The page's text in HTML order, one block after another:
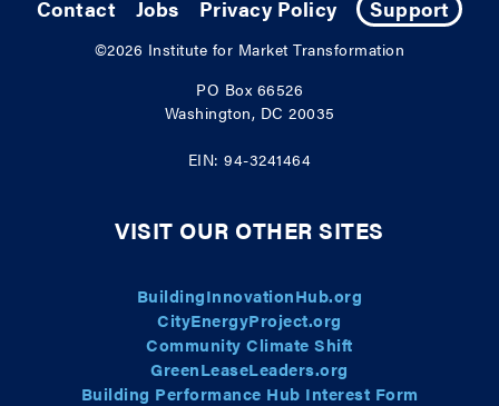
Contact Jobs Privacy Policy Support
©2026 Institute for Market Transformation
PO Box 66526
Washington, DC 20035
EIN: 94-3241464
VISIT OUR OTHER SITES
BuildingInnovationHub.org
CityEnergyProject.org
Community Climate Shift
GreenLeaseLeaders.org
Building Performance Hub Interest Form